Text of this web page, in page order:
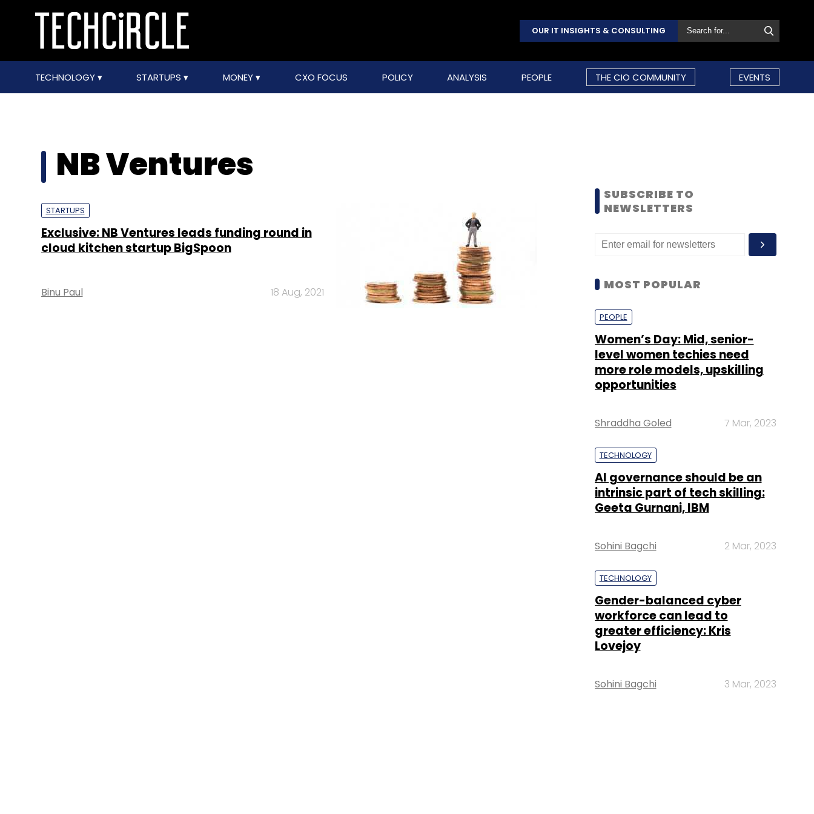
OUR IT INSIGHTS & CONSULTING
TECHNOLOGY STARTUPS MONEY CXO FOCUS POLICY ANALYSIS PEOPLE THE CIO COMMUNITY EVENTS
NB Ventures
STARTUPS
Exclusive: NB Ventures leads funding round in
cloud kitchen startup BigSpoon
Binu Paul 18 Aug, 2021
SUBSCRIBE TO
NEWSLETTERS
MOST POPULAR
PEOPLE
Women’s Day: Mid, senior-
level women techies need
more role models, upskilling
opportunities
Shraddha Goled 7 Mar, 2023
TECHNOLOGY
AI governance should be an
intrinsic part of tech skilling:
Geeta Gurnani, IBM
Sohini Bagchi 2 Mar, 2023
TECHNOLOGY
Gender-balanced cyber
workforce can lead to
greater efficiency: Kris
Lovejoy
Sohini Bagchi 3 Mar, 2023